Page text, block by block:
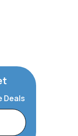
Deals